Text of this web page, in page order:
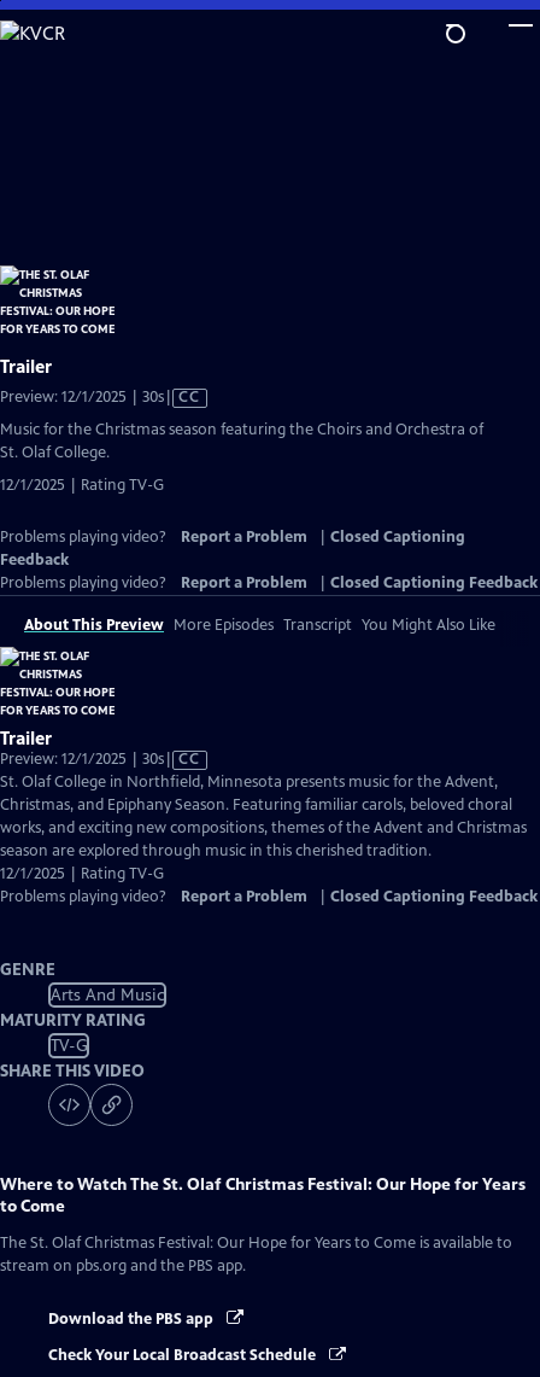
Skip
to
Trailer
Preview: 12/1/2025 | 30sVideo
CC
Music for the Christmas season featuring the Choirs and Orchestra of
St. Olaf College.
12/1/2025 | Rating TV-G
Problems playing video? Report a Problem
Closed Captioning
Feedback
Problems playing video?
Report a Problem Closed Captioning Feedback
About This Preview More Episodes Transcript You Might Also Like
Trailer
Preview: 12/1/2025 | 30sVideo
has
Closed
Captions
CC
St. Olaf College in Northfield, Minnesota presents music for the Advent,
Christmas, and Epiphany Season. Featuring familiar carols, beloved choral
works, and exciting new compositions, themes of the Advent and Christmas
season are explored through music in this cherished tradition.
12/1/2025 | Rating TV-G
Problems playing video?
Report a Problem Closed Captioning Feedback
GENRE
Arts And Music
MATURITY RATING
TV-G
SHARE THIS VIDEO
Where to WatchThe St. Olaf Christmas Festival: Our Hope for Years
to Come
The St. Olaf Christmas Festival: Our Hope for Years to Come is available to
stream on pbs.org and the PBS app.
Download the PBS app
Check Your Local Broadcast Schedule